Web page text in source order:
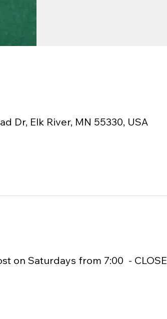
Dr, Elk River, MN 55330, USA
on Saturdays from 7:00  - CLOSE